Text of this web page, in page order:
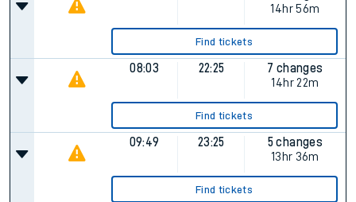
14hr 56m
Find tickets
08:03 22:25
7 changes
14hr 22m
Find tickets
09:49 23:25
5 changes
13hr 36m
Find tickets